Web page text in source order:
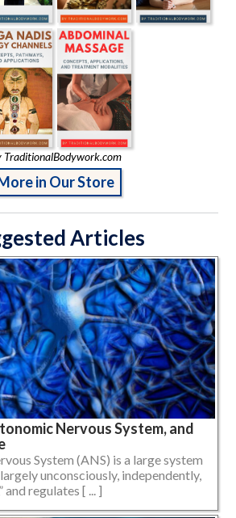
TraditionalBodywork.com
in Our Store
Articles
Nervous System, and
System (ANS) is a large system
unconsciously, independently,
and regulates [ ... ]